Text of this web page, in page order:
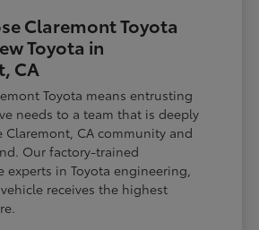
Claremont Toyota
Toyota in
CA
Toyota means entrusting
needs to a team that is deeply
Claremont, CA community and
Our factory-trained
experts in Toyota engineering,
receives the highest